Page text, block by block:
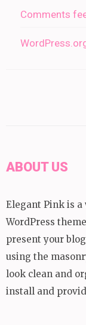
Comments
ABOUT US
Elegant Pink is
WordPress
present your
using the
look clean and
install and